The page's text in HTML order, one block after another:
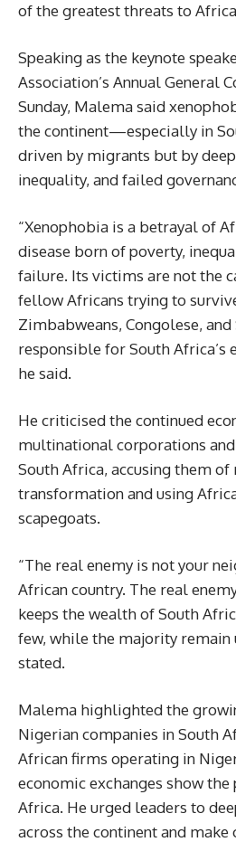
of the greatest threats to
Speaking as the keynote
Association’s Annual General
Sunday, Malema said
the continent—especially in
driven by migrants but by
inequality, and failed
“Xenophobia is a betrayal of
disease born of poverty,
failure. Its victims are not the
fellow Africans trying to
Zimbabweans, Congolese,
responsible for South Africa’s
he said.
He criticised the continued
multinational corporations
South Africa, accusing them
transformation and using
scapegoats.
“The real enemy is not your
African country. The real
keeps the wealth of South
few, while the majority remain
stated.
Malema highlighted the
Nigerian companies in South
African firms operating in
economic exchanges show
Africa. He urged leaders to
across the continent and